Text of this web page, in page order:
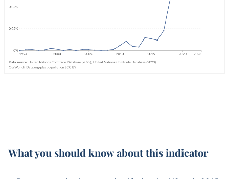
What you should know about this indicator